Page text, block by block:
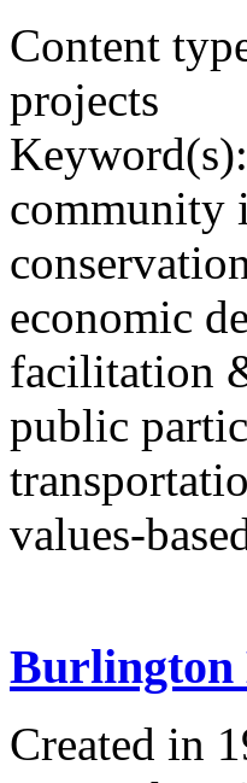
Content
projects
Keyword(s):
community
economic
facilitation
public
values-
Burlington
Created in